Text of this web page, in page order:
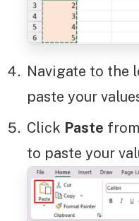
Navigate to the
paste your
Click Paste
to paste your